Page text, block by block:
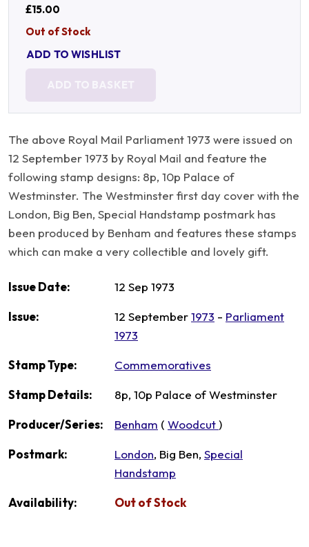
£15.00
Out of Stock
ADD TO WISHLIST
ADD TO BASKET
The above Royal Mail Parliament 1973 were issued on
12 September 1973 by Royal Mail and feature the
following stamp designs: 8p, 10p Palace of
Westminster. The Westminster first day cover with the
London, Big Ben, Special Handstamp postmark has
been produced by Benham and features these stamps
which can make a very collectible and lovely gift.
Issue Date: 12 Sep 1973
Issue: 12 September1973 - Parliament
1973
Stamp Type: Commemoratives
Stamp Details: 8p, 10p Palace of Westminster
Producer/Series: Benham ( Woodcut)
Postmark: London, Big Ben, Special
Handstamp
Availability: Out of Stock